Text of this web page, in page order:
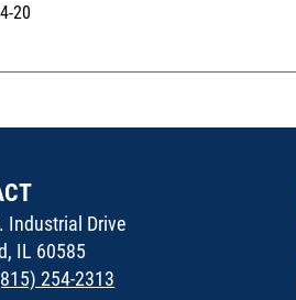
20
Industrial Drive
IL 60585
254-2313